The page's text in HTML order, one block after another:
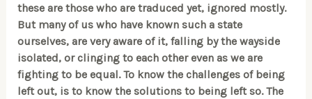
these are those who are traduced yet, ignored mostly.
But many of us who have known such a state
ourselves, are very aware of it, falling by the wayside
isolated, or clinging to each other even as we are
fighting to be equal. To know the challenges of being
left out, is to know the solutions to being left so. The